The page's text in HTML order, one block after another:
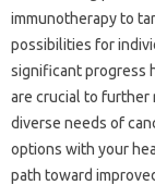
immunotherapy to
possibilities for
significant progress
are crucial to further
diverse needs of
options with your
path toward